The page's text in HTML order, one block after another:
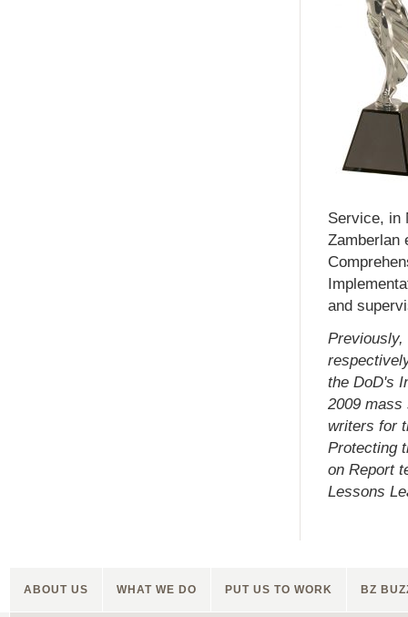
Service, in
Zamberlan
and
Previously,
the DoD's
2009 mass
writers for
Protecting
on Report
Lessons
ABOUT US WHAT WE DO PUT US TO WORK BZ